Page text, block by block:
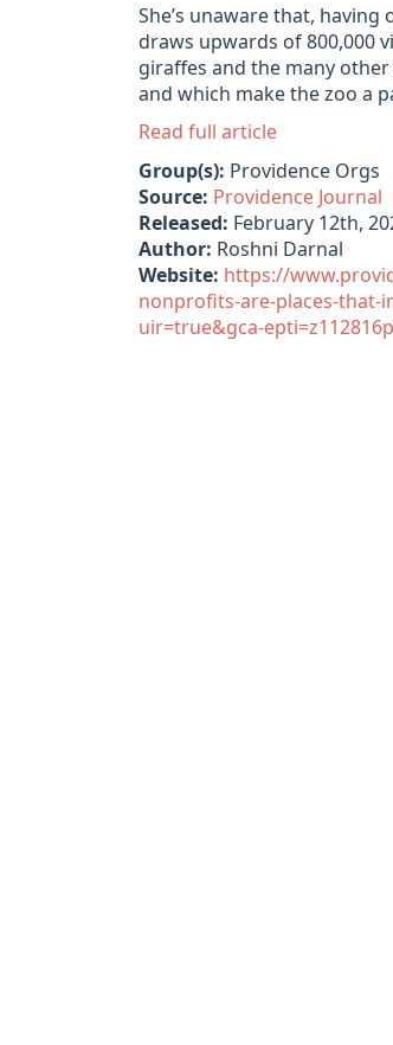
She’s unaware that,
draws upwards of 800,000
giraffes and the many
and which make the zoo a
Read full article
Group(s): Providence Orgs
Source: Providence Journal
Released: February 12th,
Author: Roshni Darnal
Website: https://
nonprofits-are-places-that-
uir=true&gca-